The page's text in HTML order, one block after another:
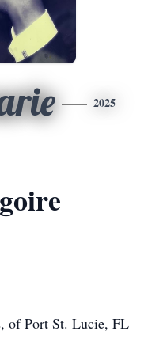
2025
of Port St. Lucie, FL